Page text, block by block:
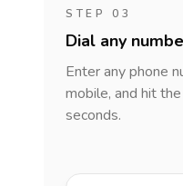
STEP 03
Dial any
Enter any phone
mobile, and hit
seconds.